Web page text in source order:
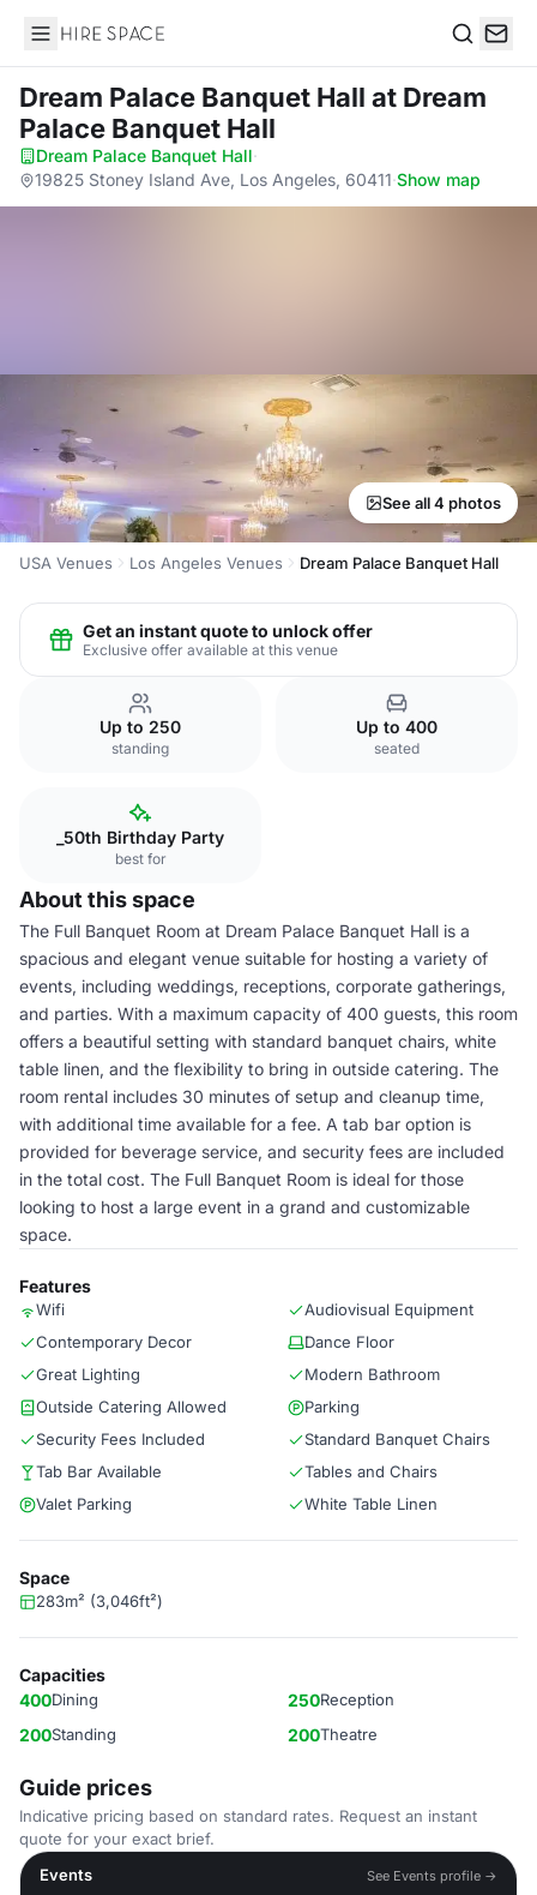
Hire Space
Dream Palace Banquet Hall at Dream
Palace Banquet Hall
Dream Palace Banquet Hall·
19825 Stoney Island Ave, Los Angeles, 60411·Show map
See all 4 photos
USA Venues Los Angeles Venues Dream Palace Banquet Hall
Get an instant quote to unlock offer
Exclusive offer available at this venue
Up to 250
standing
Up to 400
seated
_50th Birthday Party
best for
About this space
The Full Banquet Room at Dream Palace Banquet Hall is a
spacious and elegant venue suitable for hosting a variety of
events, including weddings, receptions, corporate gatherings,
and parties. With a maximum capacity of 400 guests, this room
offers a beautiful setting with standard banquet chairs, white
table linen, and the flexibility to bring in outside catering. The
room rental includes 30 minutes of setup and cleanup time,
with additional time available for a fee. A tab bar option is
provided for beverage service, and security fees are included
in the total cost. The Full Banquet Room is ideal for those
looking to host a large event in a grand and customizable
space.
Features
Wifi
Audiovisual Equipment
Contemporary Decor
Dance Floor
Great Lighting
Modern Bathroom
Outside Catering Allowed
Parking
Security Fees Included
Standard Banquet Chairs
Tab Bar Available
Tables and Chairs
Valet Parking
White Table Linen
Space
283m² (3,046ft²)
Capacities
400Dining 250Reception
200Standing 200Theatre
Guide prices
Indicative pricing based on standard rates. Request an instant
quote for your exact brief.
Events
See Events profile →